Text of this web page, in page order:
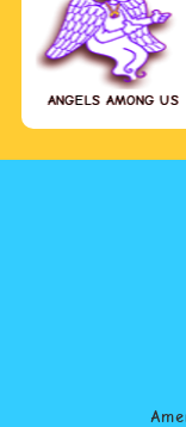
ANGELS AMONG US